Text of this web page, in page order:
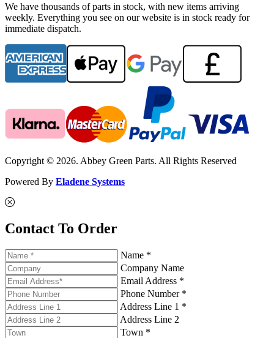
We have thousands of parts in stock, with new items arriving
weekly. Everything you see on our website is in stock ready for
immediate dispatch.
Copyright © 2026. Abbey Green Parts. All Rights Reserved
Powered By Eladene Systems
Contact To Order
Name *
Company Name
Email Address *
Phone Number *
Address Line 1 *
Address Line 2
Town *